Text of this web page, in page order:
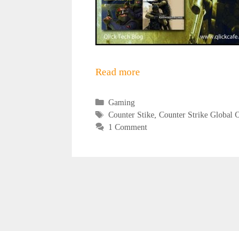
Read more
Categories
Gaming
Tags
Counter Stike, Counter Strike Global
1 Comment